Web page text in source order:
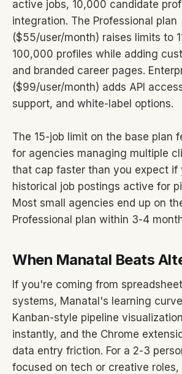
active jobs, 10,000 candidate
integration. The Professional plan
($55/user/month) raises limits to
100,000 profiles while adding
and branded career pages.
($99/user/month) adds API
support, and white-label options.
The 15-job limit on the base plan
for agencies managing multiple
that cap faster than you expect if
historical job postings active for
Most small agencies end up on
Professional plan within 3-4
When Manatal Beats
If you're coming from
systems, Manatal's learning
Kanban-style pipeline
instantly, and the Chrome
data entry friction. For a 2-3
focused on tech or creative